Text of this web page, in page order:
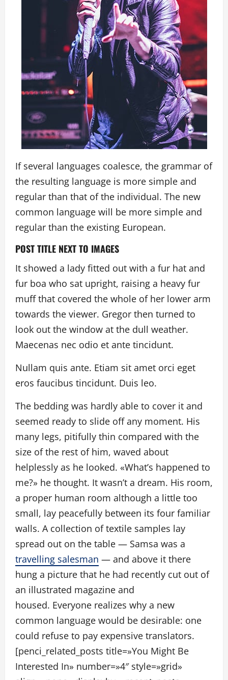
If several languages coalesce, the grammar of
the resulting language is more simple and
regular than that of the individual. The new
common language will be more simple and
regular than the existing European.
POST TITLE NEXT TO IMAGES
It showed a lady fitted out with a fur hat and
fur boa who sat upright, raising a heavy fur
muff that covered the whole of her lower arm
towards the viewer. Gregor then turned to
look out the window at the dull weather.
Maecenas nec odio et ante tincidunt.
Nullam quis ante. Etiam sit amet orci eget
eros faucibus tincidunt. Duis leo.
The bedding was hardly able to cover it and
seemed ready to slide off any moment. His
many legs, pitifully thin compared with the
size of the rest of him, waved about
helplessly as he looked. «What’s happened to
me?» he thought. It wasn’t a dream. His room,
a proper human room although a little too
small, lay peacefully between its four familiar
walls. A collection of textile samples lay
spread out on the table — Samsa was a
travelling salesman — and above it there
hung a picture that he had recently cut out of
an illustrated magazine and
housed. Everyone realizes why a new
common language would be desirable: one
could refuse to pay expensive translators.
[penci_related_posts title=»You Might Be
Interested In» number=»4″ style=»grid»